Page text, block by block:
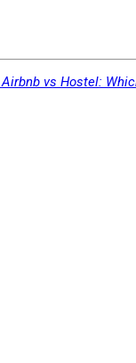
Airbnb vs Hostel: